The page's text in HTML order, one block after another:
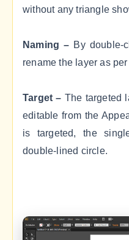
without any triangle
Naming – By double-
rename the layer as
Target – The targeted
editable from the
is targeted, the
double-lined circle.